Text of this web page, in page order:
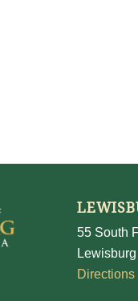
55 South
Directions